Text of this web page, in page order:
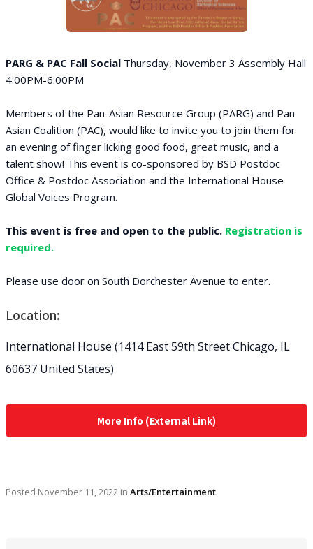
PARG & PAC Fall Social Thursday, November 3 Assembly Hall
4:00PM-6:00PM
Members of the Pan-Asian Resource Group (PARG) and Pan
Asian Coalition (PAC), would like to invite you to join them for
an evening of finger licking good food, great music, and a
talent show! This event is co-sponsored by BSD Postdoc
Office & Postdoc Association and the International House
Global Voices Program.
This event is free and open to the public. Registration is
required.
Please use door on South Dorchester Avenue to enter.
Location:
International House (1414 East 59th Street Chicago, IL
60637 United States)
More Info (External Link)
Posted November 11, 2022 in Arts/Entertainment